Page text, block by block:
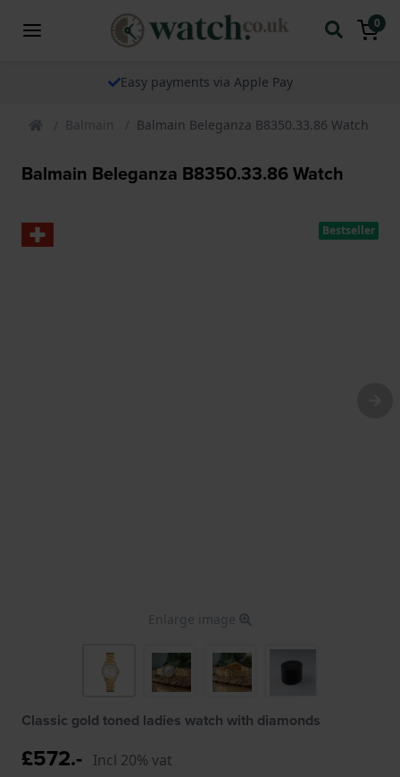
0
Easy payments via Apple Pay
Balmain Balmain Beleganza B8350.33.86 Watch
Balmain Beleganza B8350.33.86 Watch
Bestseller
Enlarge image
Classic gold toned ladies watch with diamonds
£572.- Incl 20% vat